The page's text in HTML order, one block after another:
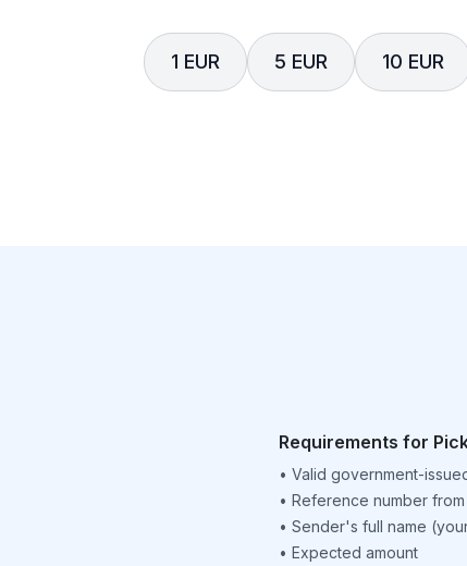
1 EUR 5 EUR 10 EUR
Requirements for
• Valid government-
• Reference number
• Sender's full name
• Expected amount